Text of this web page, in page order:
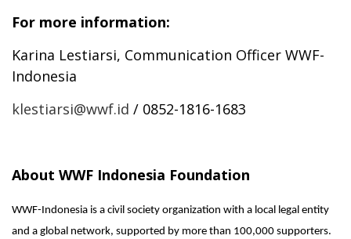
For more information:
Karina Lestiarsi, Communication Officer WWF-
Indonesia
klestiarsi@wwf.id / 0852-1816-1683
About WWF Indonesia Foundation
WWF-Indonesia is a civil society organization with a local legal entity
and a global network, supported by more than 100,000 supporters.